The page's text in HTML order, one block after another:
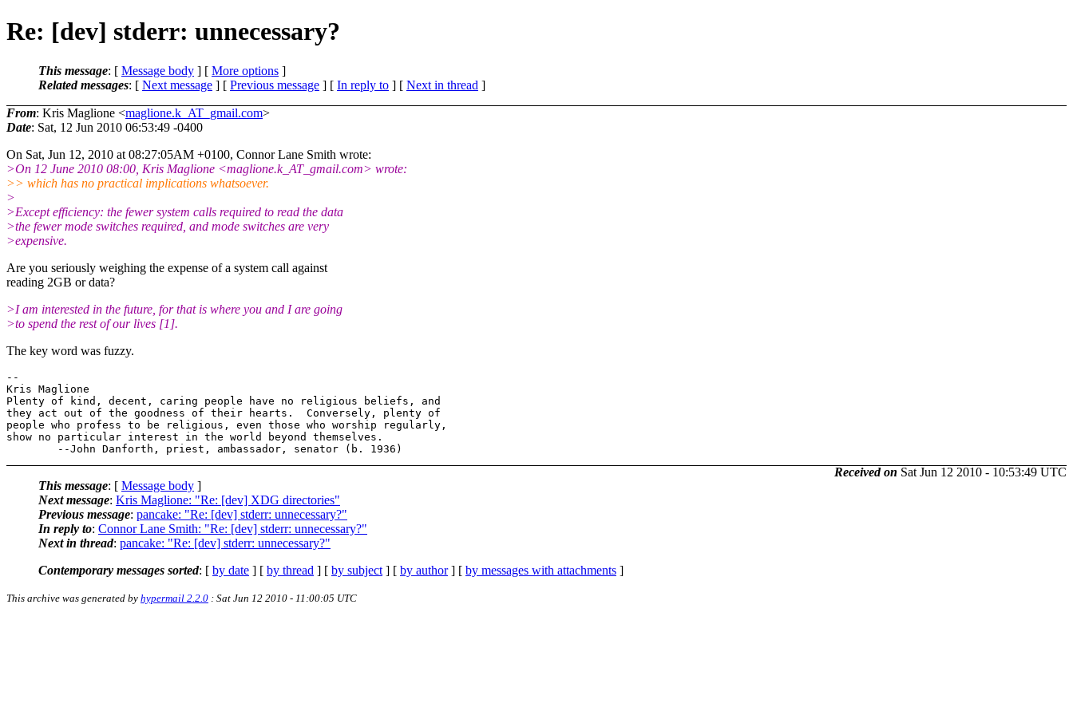
Re: [dev] stderr: unnecessary?
This message: [ Message body ] [ More options ]
Related messages: [ Next message ] [ Previous message ] [ In reply to ] [ Next in thread ]
From: Kris Maglione <maglione.k_AT_gmail.com>
Date: Sat, 12 Jun 2010 06:53:49 -0400
On Sat, Jun 12, 2010 at 08:27:05AM +0100, Connor Lane Smith wrote:
>On 12 June 2010 08:00, Kris Maglione <maglione.k_AT_gmail.com> wrote:
>> which has no practical implications whatsoever.
>
>Except efficiency: the fewer system calls required to read the data
>the fewer mode switches required, and mode switches are very
>expensive.
Are you seriously weighing the expense of a system call against
reading 2GB or data?
>I am interested in the future, for that is where you and I are going
>to spend the rest of our lives [1].
The key word was fuzzy.
--
Kris Maglione
Plenty of kind, decent, caring people have no religious beliefs, and
they act out of the goodness of their hearts.  Conversely, plenty of
people who profess to be religious, even those who worship regularly,
show no particular interest in the world beyond themselves.
Received on Sat Jun 12 2010 - 10:53:49 UTC
This message: [ Message body ]
Next message: Kris Maglione: "Re: [dev] XDG directories"
Previous message: pancake: "Re: [dev] stderr: unnecessary?"
In reply to: Connor Lane Smith: "Re: [dev] stderr: unnecessary?"
Next in thread: pancake: "Re: [dev] stderr: unnecessary?"
Contemporary messages sorted: [ by date ] [ by thread ] [ by subject ] [ by author] [ by messages with attachments ]
This archive was generated by hypermail 2.2.0 : Sat Jun 12 2010 - 11:00:05 UTC